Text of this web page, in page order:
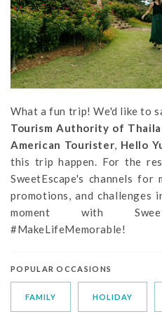
What a fun trip! We'd like to
Tourism Authority of
American Tourister Hello
this trip happen. For the
SweetEscape's channels for
promotions, and challenges
moment with
#MakeLifeMemorable!
POPULAR OCCASIONS
FAMILY HOLIDAY